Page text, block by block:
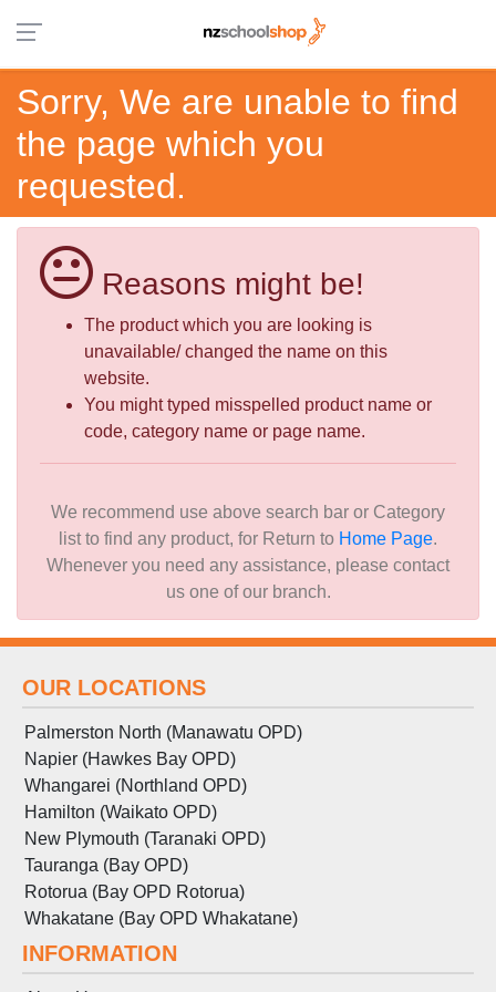
Sorry, We are unable to find
the page which you
requested.
Reasons might be!
The product which you are looking is
unavailable/ changed the name on this
website.
You might typed misspelled product name or
code, category name or page name.
We recommend use above search bar or Category
list to find any product, for Return to Home Page.
Whenever you need any assistance, please contact
us one of our branch.
OUR LOCATIONS
Palmerston North (Manawatu OPD)
Napier (Hawkes Bay OPD)
Whangarei (Northland OPD)
Hamilton (Waikato OPD)
New Plymouth (Taranaki OPD)
Tauranga (Bay OPD)
Rotorua (Bay OPD Rotorua)
Whakatane (Bay OPD Whakatane)
INFORMATION